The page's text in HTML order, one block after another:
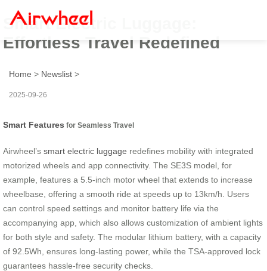
Smart Electric Luggage:
Effortless Travel Redefined
Home > Newslist >
2025-09-26
Smart Features for Seamless Travel
Airwheel’s smart electric luggage redefines mobility with integrated
motorized wheels and app connectivity. The SE3S model, for
example, features a 5.5-inch motor wheel that extends to increase
wheelbase, offering a smooth ride at speeds up to 13km/h. Users
can control speed settings and monitor battery life via the
accompanying app, which also allows customization of ambient lights
for both style and safety. The modular lithium battery, with a capacity
of 92.5Wh, ensures long-lasting power, while the TSA-approved lock
guarantees hassle-free security checks.